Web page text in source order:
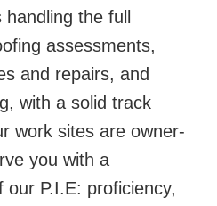
the full
assessments,
and repairs, and
with a solid track
work sites are owner-
you with a
P.I.E: proficiency,